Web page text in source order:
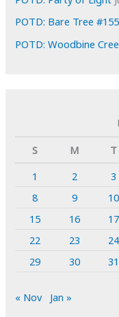
POTD: Bare Tree #155
POTD: Woodbine
S
M T
1
2 3
8
9 10
15
16 17
22
23 24
29
30 31
« Nov Jan »